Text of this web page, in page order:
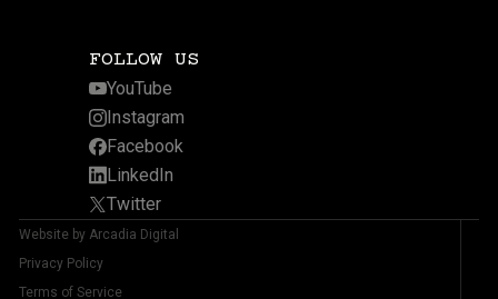
FOLLOW US
YouTube
Instagram
Facebook
LinkedIn
Twitter
Website by Arcadia Digital
Privacy Policy
Terms of Service